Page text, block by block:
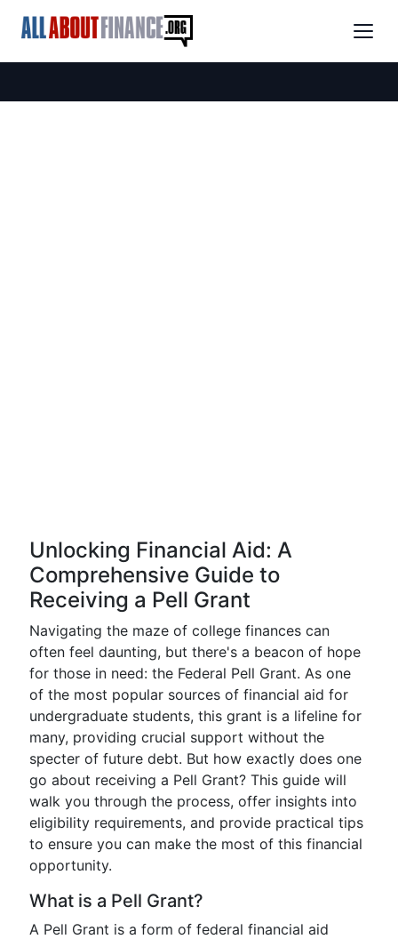
Unlocking Financial Aid: A
Comprehensive Guide to
Receiving a Pell Grant
Navigating the maze of college finances can
often feel daunting, but there's a beacon of hope
for those in need: the Federal Pell Grant. As one
of the most popular sources of financial aid for
undergraduate students, this grant is a lifeline for
many, providing crucial support without the
specter of future debt. But how exactly does one
go about receiving a Pell Grant? This guide will
walk you through the process, offer insights into
eligibility requirements, and provide practical tips
to ensure you can make the most of this financial
opportunity.
What is a Pell Grant?
A Pell Grant is a form of federal financial aid